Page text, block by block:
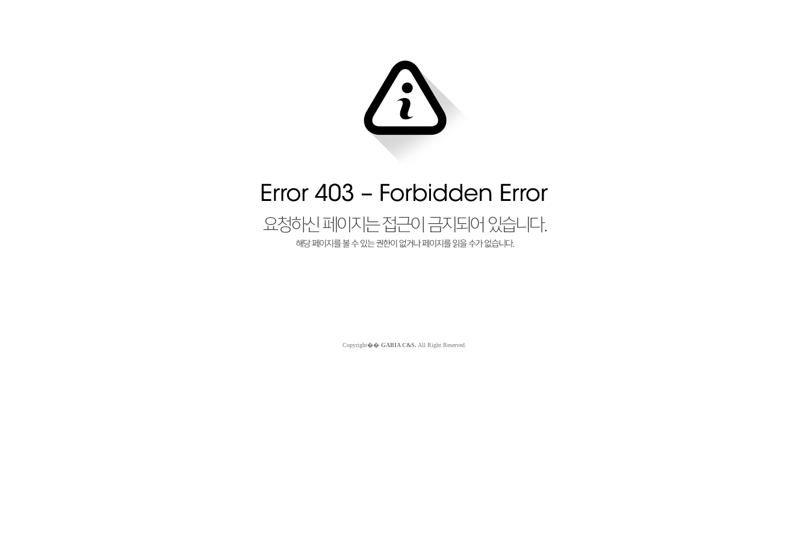
Copyright�� GABIA C&S. All Right Reserved.